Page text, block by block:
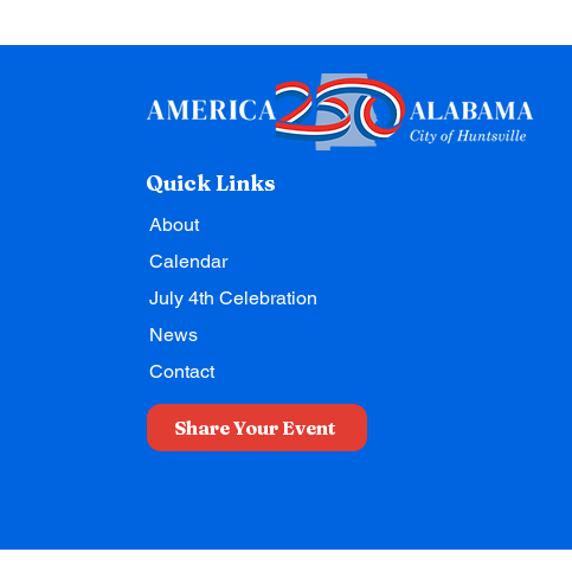
Quick Links
About
Calendar
July 4th Celebration
News
Contact
Share Your Event